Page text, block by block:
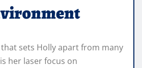
sets Holly apart from many
her laser focus on